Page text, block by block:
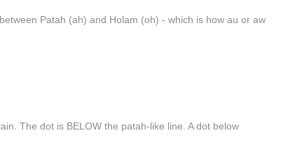
Patah (ah) and Holam (oh) - which is how au or aw
The dot is BELOW the patah-like line. A dot below